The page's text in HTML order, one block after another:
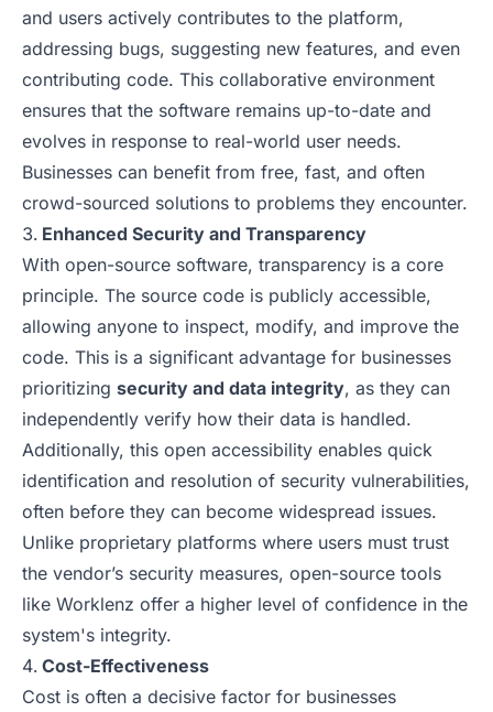
and users actively contributes to the platform,
addressing bugs, suggesting new features, and even
contributing code. This collaborative environment
ensures that the software remains up-to-date and
evolves in response to real-world user needs.
Businesses can benefit from free, fast, and often
crowd-sourced solutions to problems they encounter.
Enhanced Security and Transparency
With open-source software, transparency is a core
principle. The source code is publicly accessible,
allowing anyone to inspect, modify, and improve the
code. This is a significant advantage for businesses
prioritizing security and data integrity, as they can
independently verify how their data is handled.
Additionally, this open accessibility enables quick
identification and resolution of security vulnerabilities,
often before they can become widespread issues.
Unlike proprietary platforms where users must trust
the vendor’s security measures, open-source tools
like Worklenz offer a higher level of confidence in the
system's integrity.
Cost-Effectiveness
Cost is often a decisive factor for businesses